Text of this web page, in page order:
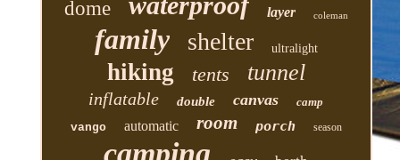
dome layer coleman
family shelter ultralight
hiking tents tunnel
inflatable double canvas
camp
vango
automatic room porch season